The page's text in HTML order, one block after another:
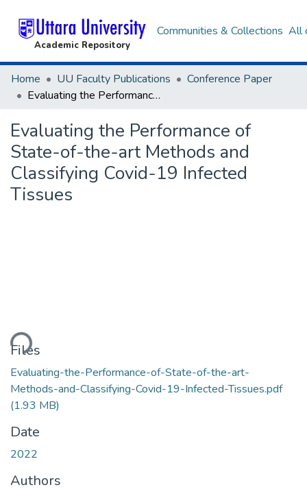
Academic Repository
Communities & Collections All
Home UU Faculty Publications
Conference Paper
Evaluating the Performance of State-of-the-art Methods and Classifying Covid-19 Infected Tissues
Evaluating the Performance of
State-of-the-art Methods and
Classifying Covid-19 Infected
Tissues
Files
Evaluating-the-Performance-of-State-of-the-art-
Methods-and-Classifying-Covid-19-Infected-Tissues.pdf
(1.93 MB)
Date
2022
Authors